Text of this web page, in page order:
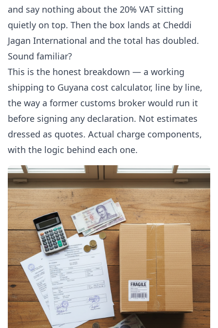
and say nothing about the 20% VAT sitting
quietly on top. Then the box lands at Cheddi
Jagan International and the total has doubled.
Sound familiar?
This is the honest breakdown — a working
shipping to Guyana cost calculator, line by line,
the way a former customs broker would run it
before signing any declaration. Not estimates
dressed as quotes. Actual charge components,
with the logic behind each one.